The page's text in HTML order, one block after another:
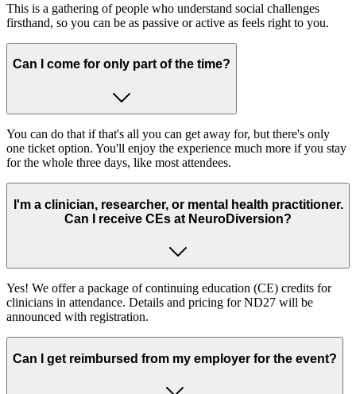
This is a gathering of people who understand social challenges
firsthand, so you can be as passive or active as feels right to you.
Can I come for only part of the time?
You can do that if that's all you can get away for, but there's only
one ticket option. You'll enjoy the experience much more if you stay
for the whole three days, like most attendees.
I'm a clinician, researcher, or mental health practitioner.
Can I receive CEs at NeuroDiversion?
Yes! We offer a package of continuing education (CE) credits for
clinicians in attendance. Details and pricing for ND27 will be
announced with registration.
Can I get reimbursed from my employer for the event?